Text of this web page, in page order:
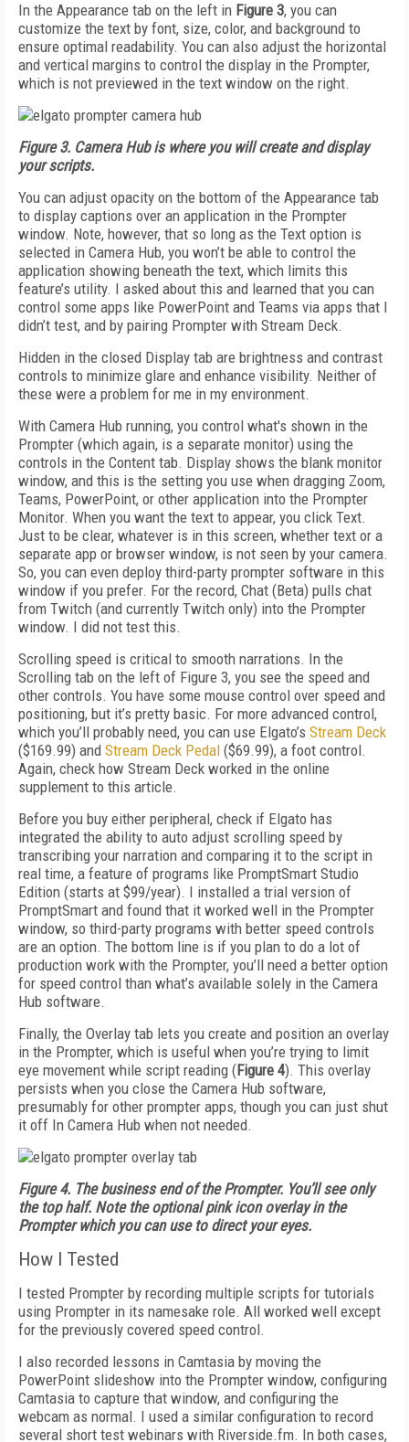
In the Appearance tab on the left in Figure 3, you can
customize the text by font, size, color, and background to
ensure optimal readability. You can also adjust the horizontal
and vertical margins to control the display in the Prompter,
which is not previewed in the text window on the right.
Figure 3. Camera Hub is where you will create and display
your scripts.
You can adjust opacity on the bottom of the Appearance tab
to display captions over an application in the Prompter
window. Note, however, that so long as the Text option is
selected in Camera Hub, you won’t be able to control the
application showing beneath the text, which limits this
feature’s utility. I asked about this and learned that you can
control some apps like PowerPoint and Teams via apps that I
didn’t test, and by pairing Prompter with Stream Deck.
Hidden in the closed Display tab are brightness and contrast
controls to minimize glare and enhance visibility. Neither of
these were a problem for me in my environment.
With Camera Hub running, you control what's shown in the
Prompter (which again, is a separate monitor) using the
controls in the Content tab. Display shows the blank monitor
window, and this is the setting you use when dragging Zoom,
Teams, PowerPoint, or other application into the Prompter
Monitor. When you want the text to appear, you click Text.
Just to be clear, whatever is in this screen, whether text or a
separate app or browser window, is not seen by your camera.
So, you can even deploy third-party prompter software in this
window if you prefer. For the record, Chat (Beta) pulls chat
from Twitch (and currently Twitch only) into the Prompter
window. I did not test this.
Scrolling speed is critical to smooth narrations. In the
Scrolling tab on the left of Figure 3, you see the speed and
other controls. You have some mouse control over speed and
positioning, but it’s pretty basic. For more advanced control,
which you’ll probably need, you can use Elgato’s Stream Deck
($169.99) and Stream Deck Pedal ($69.99), a foot control.
Again, check how Stream Deck worked in the online
supplement to this article.
Before you buy either peripheral, check if Elgato has
integrated the ability to auto adjust scrolling speed by
transcribing your narration and comparing it to the script in
real time, a feature of programs like PromptSmart Studio
Edition (starts at $99/year). I installed a trial version of
PromptSmart and found that it worked well in the Prompter
window, so third-party programs with better speed controls
are an option. The bottom line is if you plan to do a lot of
production work with the Prompter, you’ll need a better option
for speed control than what’s available solely in the Camera
Hub software.
Finally, the Overlay tab lets you create and position an overlay
in the Prompter, which is useful when you’re trying to limit
eye movement while script reading (Figure 4). This overlay
persists when you close the Camera Hub software,
presumably for other prompter apps, though you can just shut
it off In Camera Hub when not needed.
Figure 4. The business end of the Prompter. You’ll see only
the top half. Note the optional pink icon overlay in the
Prompter which you can use to direct your eyes.
How I Tested
I tested Prompter by recording multiple scripts for tutorials
using Prompter in its namesake role. All worked well except
for the previously covered speed control.
I also recorded lessons in Camtasia by moving the
PowerPoint slideshow into the Prompter window, configuring
Camtasia to capture that window, and configuring the
webcam as normal. I used a similar configuration to record
several short test webinars with Riverside.fm. In both cases,